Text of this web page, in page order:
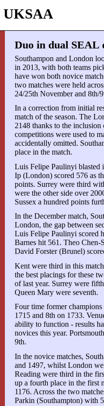
Duo in dual SEAL
Southampon and London
in 2013, with both teams
have won both novice
two matches were held
24/25th November and 8th/
In a correction from initial
match of the season. The
2148 thanks to the
competitions were used to
accidentally omitted.
place in the match.
Luis Felipe Paulinyi blasted
Ip (London) scored 576 as
points. Surrey were third
were the other side over
Sussex a hundred points
In the December match,
London, the gap between
Luis Felipe Paulinyi scored
Barnes hit 561. Theo Chen-
David Forster (Brunel)
Kent were third in this
the best placings for these
of last year. Surrey were
Queen Mary were seventh.
Four time former
1715 and 8th on 1733.
ability to function - results
novices this year.
9th.
In the novice matches,
and 1497, whilst London
Reading were third in the
up a fourth place in the first
1176. Across the two
Parkin (Southampton) with